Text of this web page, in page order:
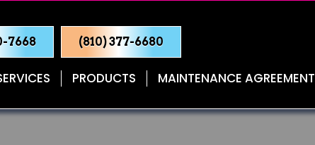
7668 (810) 377-6680
PRODUCTS MAINTENANCE AGREEMENT